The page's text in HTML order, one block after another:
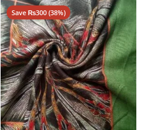
Save ₨300(38%)